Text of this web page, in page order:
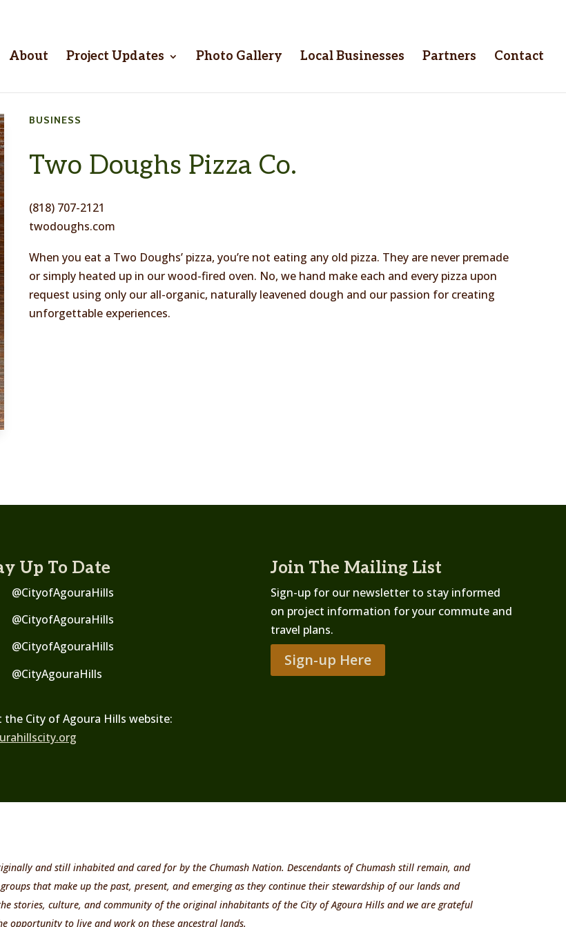
About Project Updates Photo Gallery Local Businesses Partners Contact
BUSINESS
Two Doughs Pizza Co.
(818) 707-2121
twodoughs.com
When you eat a Two Doughs’ pizza, you’re not eating any old pizza. They are never premade
or simply heated up in our wood-fired oven. No, we hand make each and every pizza upon
request using only our all-organic, naturally leavened dough and our passion for creating
unforgettable experiences.
Up To Date
@CityofAgouraHills
@CityofAgouraHills
@CityofAgouraHills
@CityAgouraHills
the City of Agoura Hills website:
Join The Mailing List
Sign-up for our newsletter to stay informed
on project information for your commute and
travel plans.
Sign-up Here
and still inhabited and cared for by the Chumash Nation. Descendants of Chumash still remain, and
that make up the past, present, and emerging as they continue their stewardship of our lands and
stories, culture, and community of the original inhabitants of the City of Agoura Hills and we are grateful
opportunity to live and work on these ancestral lands.